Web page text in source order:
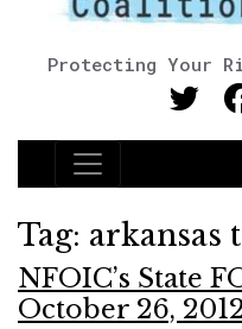
Protecting Your
Main
Tag: arkansas
NFOIC’s State
October 26, 2012